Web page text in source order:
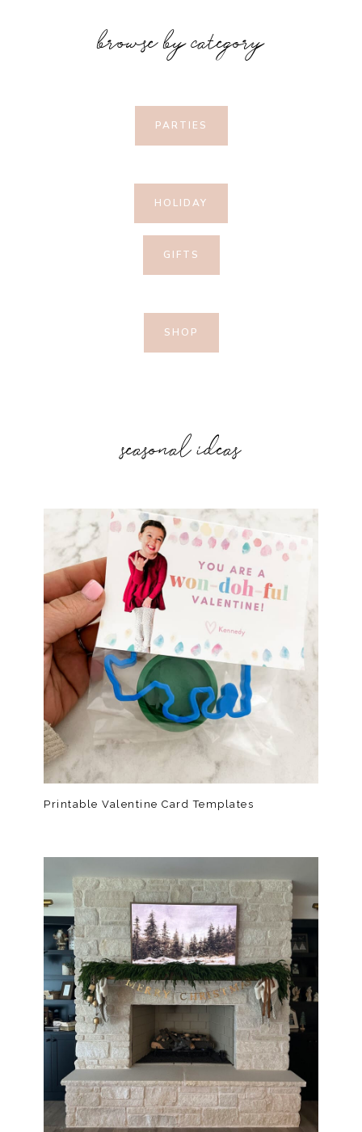
browse by category
PARTIES
HOLIDAY
GIFTS
SHOP
seasonal ideas
Printable Valentine Card Templates